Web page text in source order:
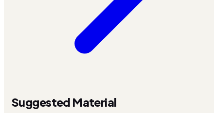
Suggested Material